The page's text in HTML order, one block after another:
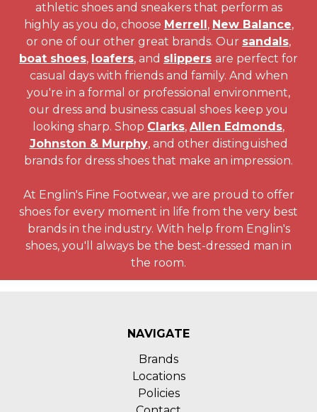
athletic shoes and sneakers that perform as
highly as you do, choose Merrell, New Balance,
or one of our other great brands. Our sandals,
boat shoes, loafers, and slippers are perfect for
casual days with friends and family. And when
you're in a formal or professional environment,
our dress and business casual shoes keep you
looking sharp. Shop Clarks, Allen Edmonds,
Johnston & Murphy, and other distinguished
brands for dress shoes that make an impression.
At Englin's Fine Footwear, we are proud to offer
shoes for every moment in life from the very best
brands in the industry. With help from Englin's
shoes, you'll always be the best-dressed man in
the room.
NAVIGATE
Brands
Locations
Policies